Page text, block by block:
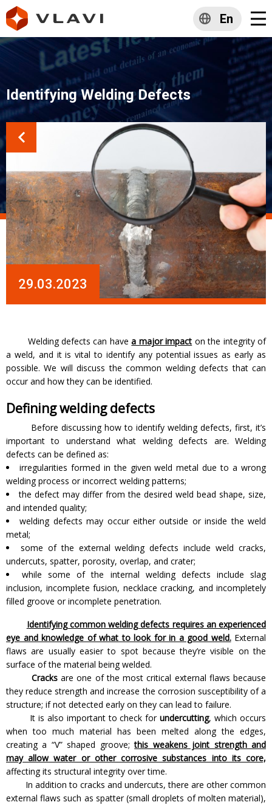
En
Identifying Welding Defects
29.03.2023
Welding defects can have a major impact on the integrity of
a weld, and it is vital to identify any potential issues as early as
possible. We will discuss the common welding defects that can
occur and how they can be identified.
Defining welding defects
Before discussing how to identify welding defects, first, it’s
important to understand what welding defects are. Welding
defects can be defined as:
irregularities formed in the given weld metal due to a wrong
welding process or incorrect welding patterns;
the defect may differ from the desired weld bead shape, size,
and intended quality;
welding defects may occur either outside or inside the weld
metal;
some of the external welding defects include weld cracks,
undercuts, spatter, porosity, overlap, and crater;
while some of the internal welding defects include slag
inclusion, incomplete fusion, necklace cracking, and incompletely
filled groove or incomplete penetration.
Identifying common welding defects requires an experienced
eye and knowledge of what to look for in a good weld.External
flaws are usually easier to spot because they’re visible on the
surface of the material being welded.
Cracksare one of the most critical external flaws because
they reduce strength and increase the corrosion susceptibility of a
structure; if not detected early on they can lead to failure.
It is also important to check forundercutting, which occurs
when too much material has been melted along the edges,
creating a “V” shaped groove;this weakens joint strength and
may allow water or other corrosive substances into its core,
affecting its structural integrity over time.
In addition to cracks and undercuts, there are other common
external flaws such as spatter (small droplets of molten material),